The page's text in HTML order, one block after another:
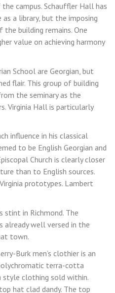
campus. Schauffler Hall has
a library, but the imposing
building remains. One
value on achieving harmony
School are Georgian, but
flair. This group of building
the seminary as the
Virginia Hall is particularly
influence in his classical
to be English Georgian and
Church is clearly closer
than to English sources.
prototypes. Lambert
stint in Richmond. The
already well versed in the
town.
Burk men’s clothier is an
terra-cotta
clothing sold within.
hat clad dandy. The top